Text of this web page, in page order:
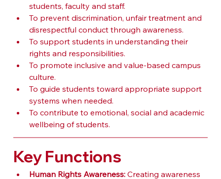
students, faculty and staff.
To prevent discrimination, unfair treatment and
disrespectful conduct through awareness.
To support students in understanding their
rights and responsibilities.
To promote inclusive and value-based campus
culture.
To guide students toward appropriate support
systems when needed.
To contribute to emotional, social and academic
wellbeing of students.
Key Functions
Human Rights Awareness: Creating awareness